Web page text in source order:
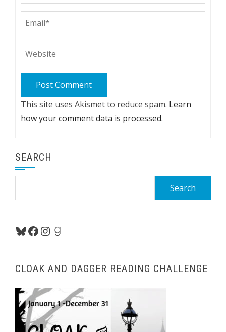
This site uses Akismet to reduce spam. Learn
how your comment data is processed.
SEARCH
Bluesky
Facebook
Instagram
Goodreads
CLOAK AND DAGGER READING CHALLENGE